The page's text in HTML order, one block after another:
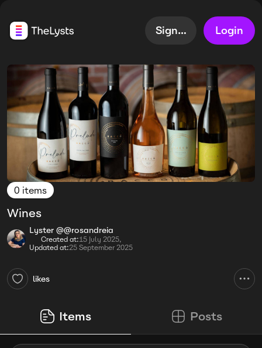
Sign up Login
0 items
Wines
Lyster @@rosandreia
Created at:15 July 2025,
Updated at:25 September 2025
likes
Items Posts